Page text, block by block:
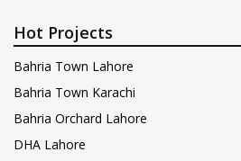
Hot Projects
Bahria Town Lahore
Bahria Town Karachi
Bahria Orchard Lahore
DHA Lahore